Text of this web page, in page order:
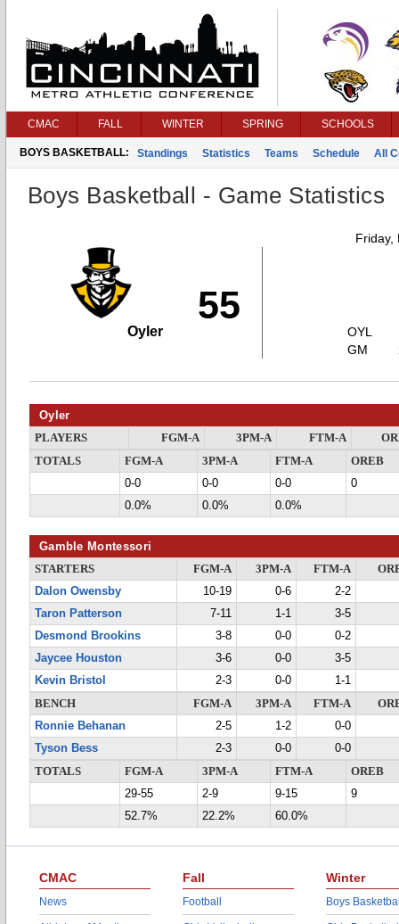
CMAC FALL WINTER SPRING SCHOOLS
BOYS BASKETBALL: Standings Statistics Teams Schedule All
Boys Basketball - Game Statistics
Friday,
55
Oyler
OYL
GM
Oyler
PLAYERS FGM-A 3PM-A FTM-A
TOTALS
FGM-A 3PM-A FTM-A
OREB
0-0
0-0 0-0
0
0.0%
0.0% 0.0%
Gamble Montessori
STARTERS FGM-A 3PM-A FTM-A
Dalon Owensby
10-19 0-6
2-2
Taron Patterson
7-11 1-1
3-5
Desmond Brookins
3-8 0-0
0-2
Jaycee Houston
3-6 0-0
3-5
Kevin Bristol
2-3 0-0
1-1
BENCH
FGM-A 3PM-A FTM-A
Ronnie Behanan
2-5 1-2
0-0
Tyson Bess
2-3 0-0
0-0
TOTALS
FGM-A 3PM-A FTM-A
OREB
29-55
2-9 9-15
9
52.7%
22.2% 60.0%
CMAC
News
Fall
Football
Winter
Boys